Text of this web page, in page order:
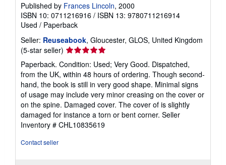
Published by Frances Lincoln, 2000
ISBN 10: 0711216916 / ISBN 13: 9780711216914
Used / Paperback
Seller: Reuseabook, Gloucester, GLOS, United Kingdom
(5-star seller) Seller
rating
5
out
of
5
stars
Paperback. Condition: Used; Very Good. Dispatched,
from the UK, within 48 hours of ordering. Though second-
hand, the book is still in very good shape. Minimal signs
of usage may include very minor creasing on the cover or
on the spine. Damaged cover. The cover of is slightly
damaged for instance a torn or bent corner. Seller
Inventory # CHL10835619
Contact seller